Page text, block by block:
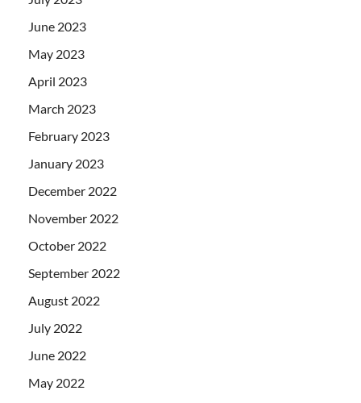
June 2023
May 2023
April 2023
March 2023
February 2023
January 2023
December 2022
November 2022
October 2022
September 2022
August 2022
July 2022
June 2022
May 2022